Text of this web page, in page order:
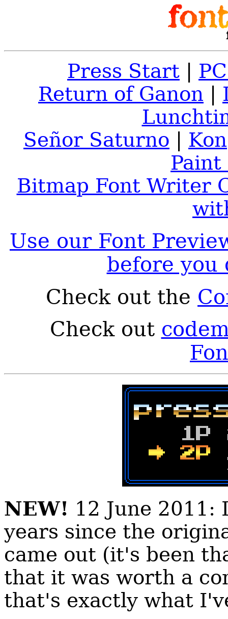
Press Start
Return of Ganon
Señor Saturno
Bitmap Font Writer
Use our Font
before you
Check out the
Check out
NEW! 12 June 2011:
years since the
came out (it's been
that it was worth a
that's exactly what